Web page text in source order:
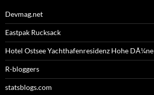
Devmag.net
Eastpak Rucksack
Hotel Ostsee Yachthafenresidenz Hohe DÃ¼ne
R-bloggers
statsblogs.com